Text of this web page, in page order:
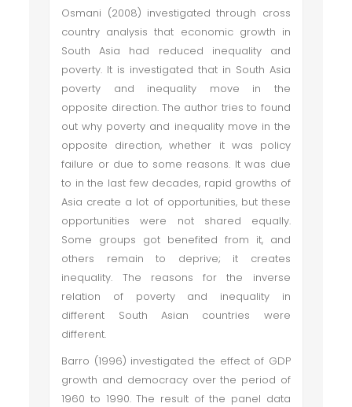
Osmani (2008) investigated through cross
country analysis that economic growth in
South Asia had reduced inequality and
poverty. It is investigated that in South Asia
poverty and inequality move in the
opposite direction. The author tries to found
out why poverty and inequality move in the
opposite direction, whether it was policy
failure or due to some reasons. It was due
to in the last few decades, rapid growths of
Asia create a lot of opportunities, but these
opportunities were not shared equally.
Some groups got benefited from it, and
others remain to deprive; it creates
inequality. The reasons for the inverse
relation of poverty and inequality in
different South Asian countries were
different.
Barro (1996) investigated the effect of GDP
growth and democracy over the period of
1960 to 1990. The result of the panel data